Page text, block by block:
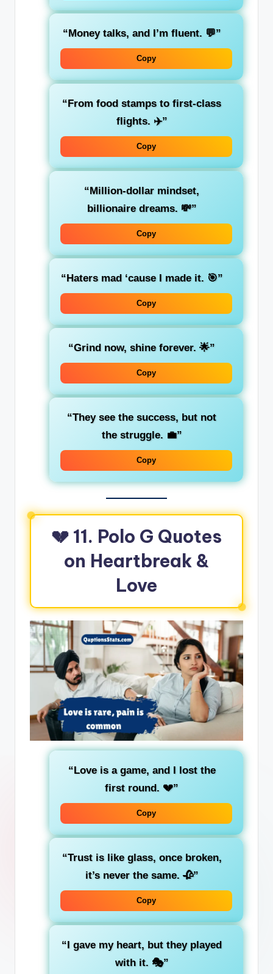
“Money talks, and I’m fluent. 💬”
Copy
“From food stamps to first-class
flights. ✈️”
Copy
“Million-dollar mindset,
billionaire dreams. 💸”
Copy
“Haters mad ‘cause I made it. 🎯”
Copy
“Grind now, shine forever. 🌟”
Copy
“They see the success, but not
the struggle. 💼”
Copy
💔 11. Polo G Quotes
on Heartbreak &
Love
“Love is a game, and I lost the
first round. 💔”
Copy
“Trust is like glass, once broken,
it’s never the same. 🥀”
Copy
“I gave my heart, but they played
with it. 🎭”